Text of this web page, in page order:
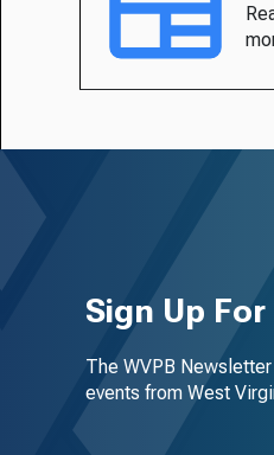
Sign Up
The WVPB
events from West